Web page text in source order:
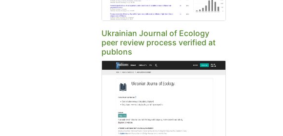
Ukrainian Journal of Ecology
peer review process verified at
publons